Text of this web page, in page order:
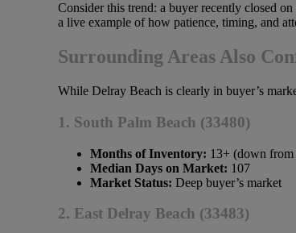
Consider this trend: a buyer recently closed
a live example of how patience, timing, and
Surrounding Areas Also
While Delray Beach is clearly in buyer’s
1. South Palm Beach (33480)
Months of Inventory: 13+ (down from
Median Days on Market: 107
Market Status: Deep buyer’s market
2. East Delray Beach (33483)